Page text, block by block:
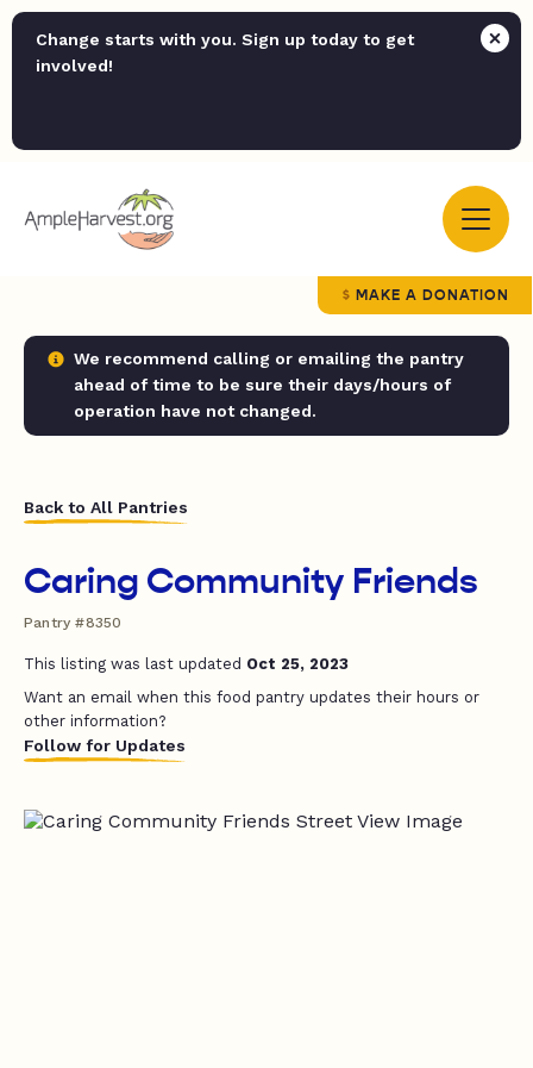
Change starts with you. Sign up today to get
involved!
MAKE A DONATION
We recommend calling or emailing the pantry
ahead of time to be sure their days/hours of
operation have not changed.
Back to All Pantries
Caring Community Friends
Pantry #8350
This listing was last updated Oct 25, 2023
Want an email when this food pantry updates their hours or
other information?
Follow for Updates